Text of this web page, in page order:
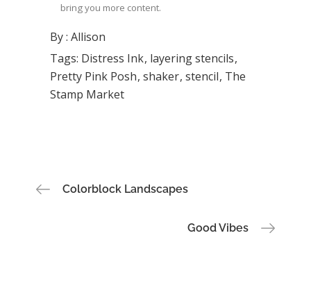
bring you more content.
By :Allison
Tags: Distress Ink layering stencils
Pretty Pink Posh shaker stencil The
Stamp Market
Post
navigation
Colorblock Landscapes
Good Vibes